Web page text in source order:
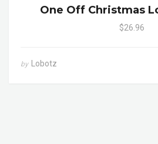
One Off Christmas
$26.96
by Lobotz